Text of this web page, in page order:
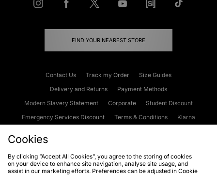
FIND YOUR NEAREST STORE
Contact Us Track my Order
Size Guides
Delivery and Returns
Payment Methods
Modern Slavery Statement
Corporate
Student Discount
Emergency Services Discount
Terms & Conditions
Klarna
Cookies Terms & Conditions WEEE FAQs Site Security
Cookies
By clicking “Accept All Cookies”, you agree to the storing of cookies
on your device to enhance site navigation, analyse site usage, and
assist in our marketing efforts. Preferences can be adjusted in Cookie